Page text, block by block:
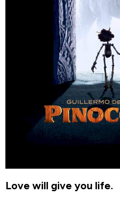
Love will give you life.